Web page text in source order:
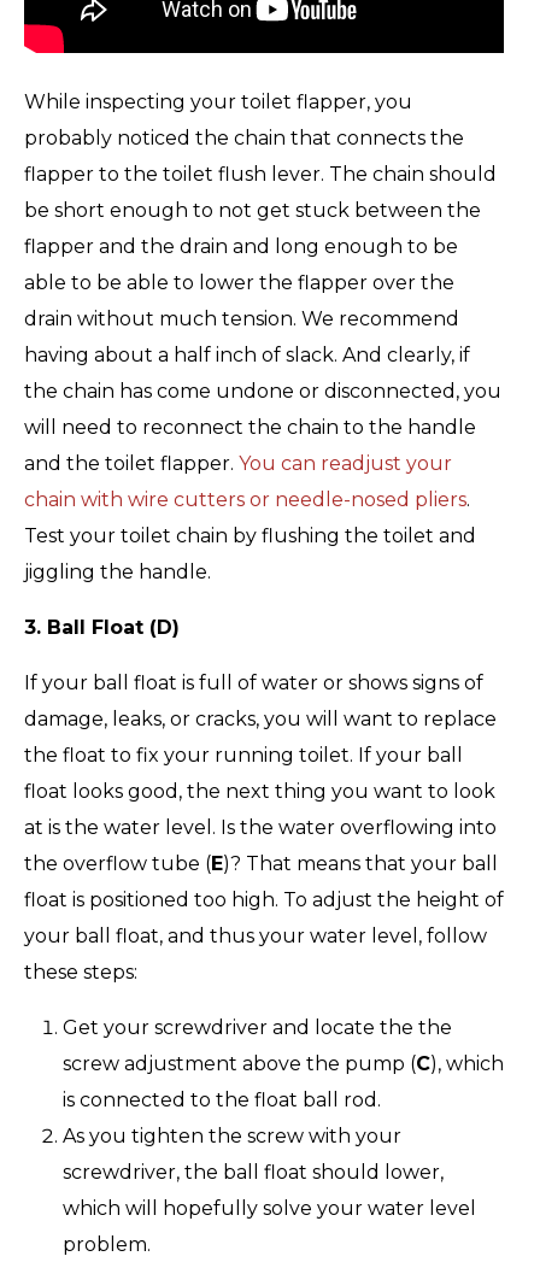
While inspecting your toilet flapper, you
probably noticed the chain that connects the
flapper to the toilet flush lever. The chain should
be short enough to not get stuck between the
flapper and the drain and long enough to be
able to be able to lower the flapper over the
drain without much tension. We recommend
having about a half inch of slack. And clearly, if
the chain has come undone or disconnected, you
will need to reconnect the chain to the handle
and the toilet flapper. You can readjust your
chain with wire cutters or needle-nosed pliers.
Test your toilet chain by flushing the toilet and
jiggling the handle.
3. Ball Float (D)
If your ball float is full of water or shows signs of
damage, leaks, or cracks, you will want to replace
the float to fix your running toilet. If your ball
float looks good, the next thing you want to look
at is the water level. Is the water overflowing into
the overflow tube (E)? That means that your ball
float is positioned too high. To adjust the height of
your ball float, and thus your water level, follow
these steps:
Get your screwdriver and locate the the
screw adjustment above the pump (C), which
is connected to the float ball rod.
As you tighten the screw with your
screwdriver, the ball float should lower,
which will hopefully solve your water level
problem.